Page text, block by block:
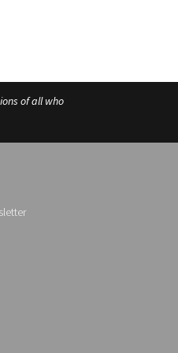
of all who